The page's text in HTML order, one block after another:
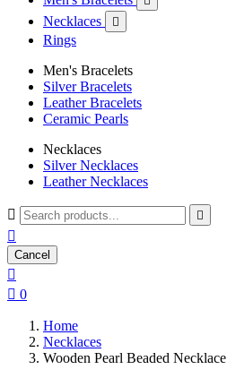
Necklaces 
Rings
Men's Bracelets
Silver Bracelets
Leather Bracelets
Ceramic Pearls
Necklaces
Silver Necklaces
Leather Necklaces
 

Cancel

 0
Home
Necklaces
Wooden Pearl Beaded Necklace